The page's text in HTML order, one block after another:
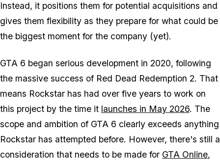
Instead, it positions them for potential acquisitions and
gives them flexibility as they prepare for what could be
the biggest moment for the company (yet).
GTA 6 began serious development in 2020, following
the massive success of Red Dead Redemption 2. That
means Rockstar has had over five years to work on
this project by the time it launches in May 2026. The
scope and ambition of GTA 6 clearly exceeds anything
Rockstar has attempted before. However, there's still a
consideration that needs to be made for GTA Online,